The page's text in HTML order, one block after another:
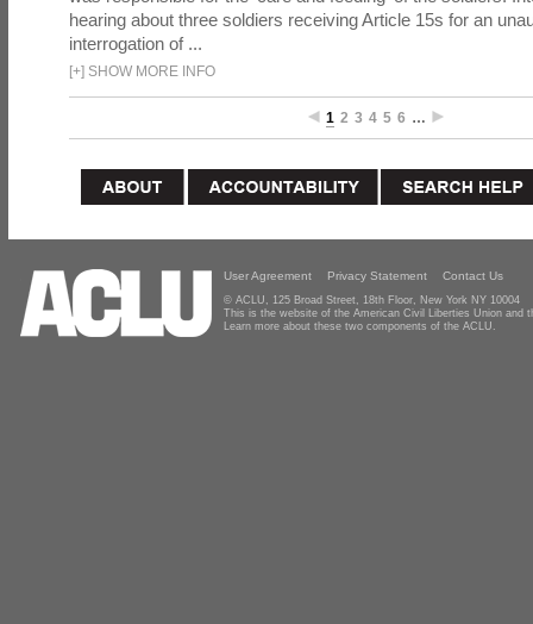
hearing about three soldiers receiving Article 15s for an
interrogation of ...
[+] SHOW MORE INFO
1 2 3 4 5 6 …
User Agreement Privacy Statement Contact Us
© ACLU, 125 Broad Street, 18th Floor, New York NY 10004
This is the website of the American Civil Liberties Union and
Learn more about these two components of the ACLU.